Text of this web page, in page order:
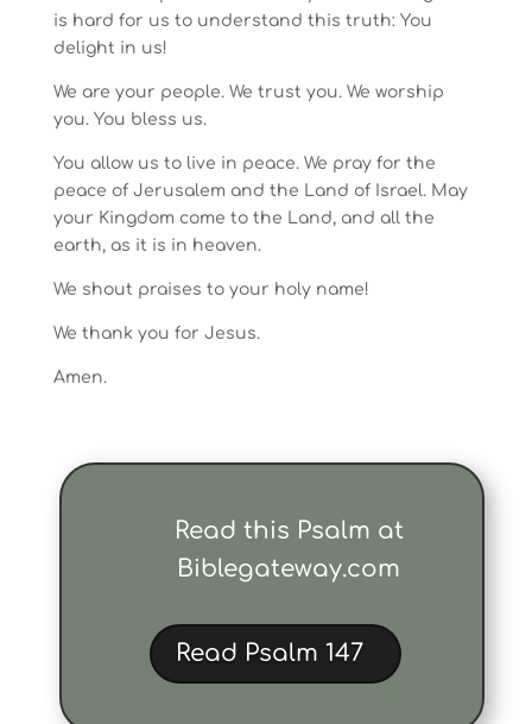
is hard for us to understand this truth: You
delight in us!
We are your people. We trust you. We worship
you. You bless us.
You allow us to live in peace. We pray for the
peace of Jerusalem and the Land of Israel. May
your Kingdom come to the Land, and all the
earth, as it is in heaven.
We shout praises to your holy name!
We thank you for Jesus.
Amen.
Read this Psalm at
Biblegateway.com
Read Psalm 147